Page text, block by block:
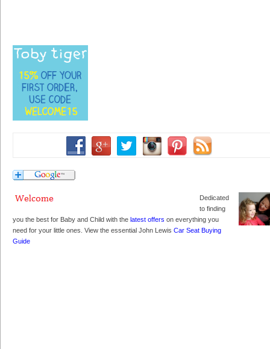
Dedicated
to finding
you the best for Baby and Child with the latest offers on everything you
need for your little ones. View the essential John Lewis Car Seat Buying
Guide